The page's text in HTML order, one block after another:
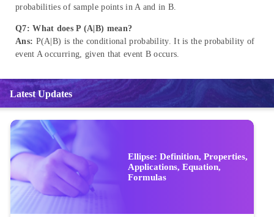
probabilities of sample points in A and in B.
Q7: What does P (A|B) mean?
Ans: P(A|B) is the conditional probability. It is the probability of
event A occurring, given that event B occurs.
Latest Updates
Ellipse: Definition, Properties,
Applications, Equation,
Formulas